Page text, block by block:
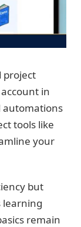
project
in
automations
tools like
your
but
learning
remain